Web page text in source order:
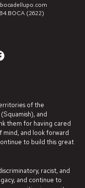
(2622)
of the
and
them for having cared
mind, and look forward
to build this great
racist, and
and continue to